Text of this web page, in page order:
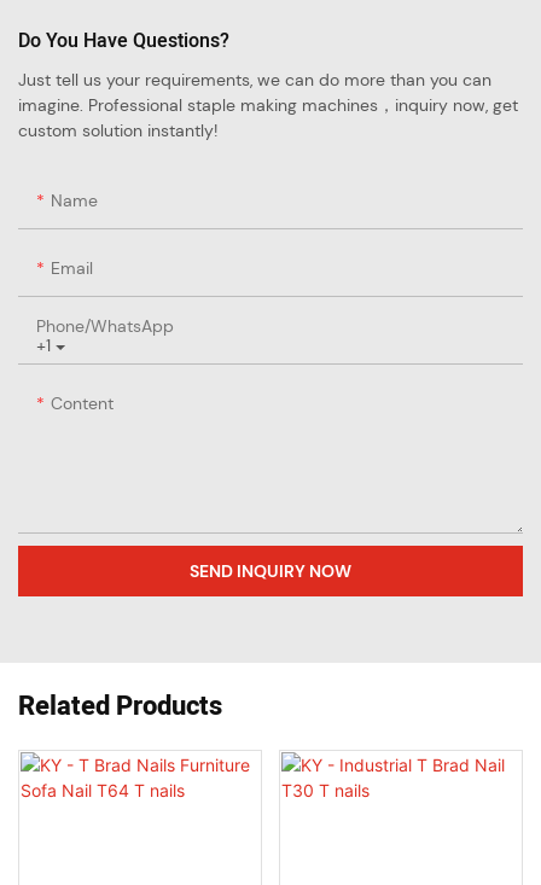
Do You Have Questions?
Just tell us your requirements, we can do more than you can
imagine. Professional staple making machines，inquiry now, get
custom solution instantly!
Name
Email
+1
Phone/whatsApp
Content
SEND INQUIRY NOW
Related Products